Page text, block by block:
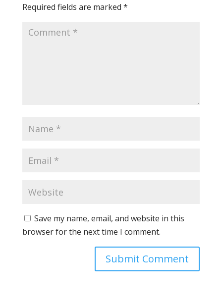
Required fields are marked *
Save my name, email, and website in this
browser for the next time I comment.